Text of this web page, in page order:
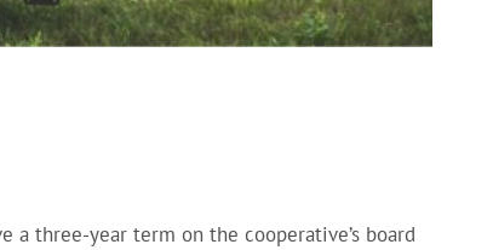
a three-year term on the cooperative’s board